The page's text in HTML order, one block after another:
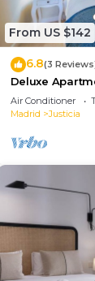
From US $142
6.8(3
Deluxe
Air Conditioner
Madrid
Justicia